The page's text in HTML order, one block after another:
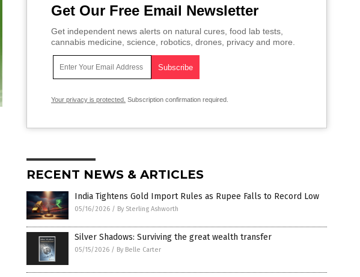
Get Our Free Email Newsletter
Get independent news alerts on natural cures, food lab tests,
cannabis medicine, science, robotics, drones, privacy and more.
Your privacy is protected. Subscription confirmation required.
RECENT NEWS & ARTICLES
India Tightens Gold Import Rules as Rupee Falls to Record Low
05/16/2026 / By Sterling Ashworth
Silver Shadows: Surviving the great wealth transfer
05/15/2026 / By Belle Carter